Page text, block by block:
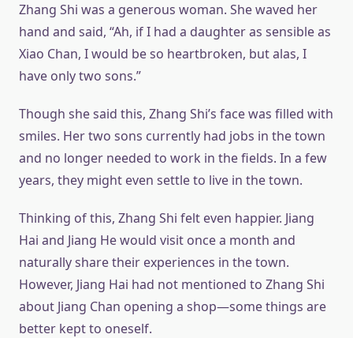
Zhang Shi was a generous woman. She waved her
hand and said, “Ah, if I had a daughter as sensible as
Xiao Chan, I would be so heartbroken, but alas, I
have only two sons.”
Though she said this, Zhang Shi’s face was filled with
smiles. Her two sons currently had jobs in the town
and no longer needed to work in the fields. In a few
years, they might even settle to live in the town.
Thinking of this, Zhang Shi felt even happier. Jiang
Hai and Jiang He would visit once a month and
naturally share their experiences in the town.
However, Jiang Hai had not mentioned to Zhang Shi
about Jiang Chan opening a shop—some things are
better kept to oneself.